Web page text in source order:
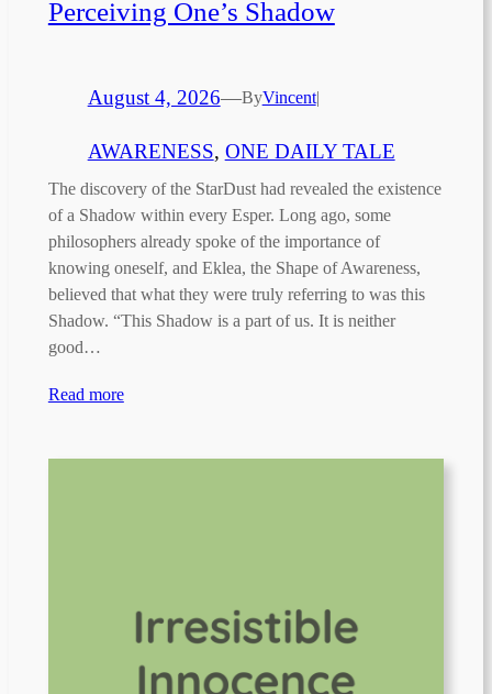
Perceiving One’s Shadow
August 4, 2026—ByVincent|
AWARENESS, ONE DAILY TALE
The discovery of the StarDust had revealed the existence
of a Shadow within every Esper. Long ago, some
philosophers already spoke of the importance of
knowing oneself, and Eklea, the Shape of Awareness,
believed that what they were truly referring to was this
Shadow. “This Shadow is a part of us. It is neither
good…
Read more